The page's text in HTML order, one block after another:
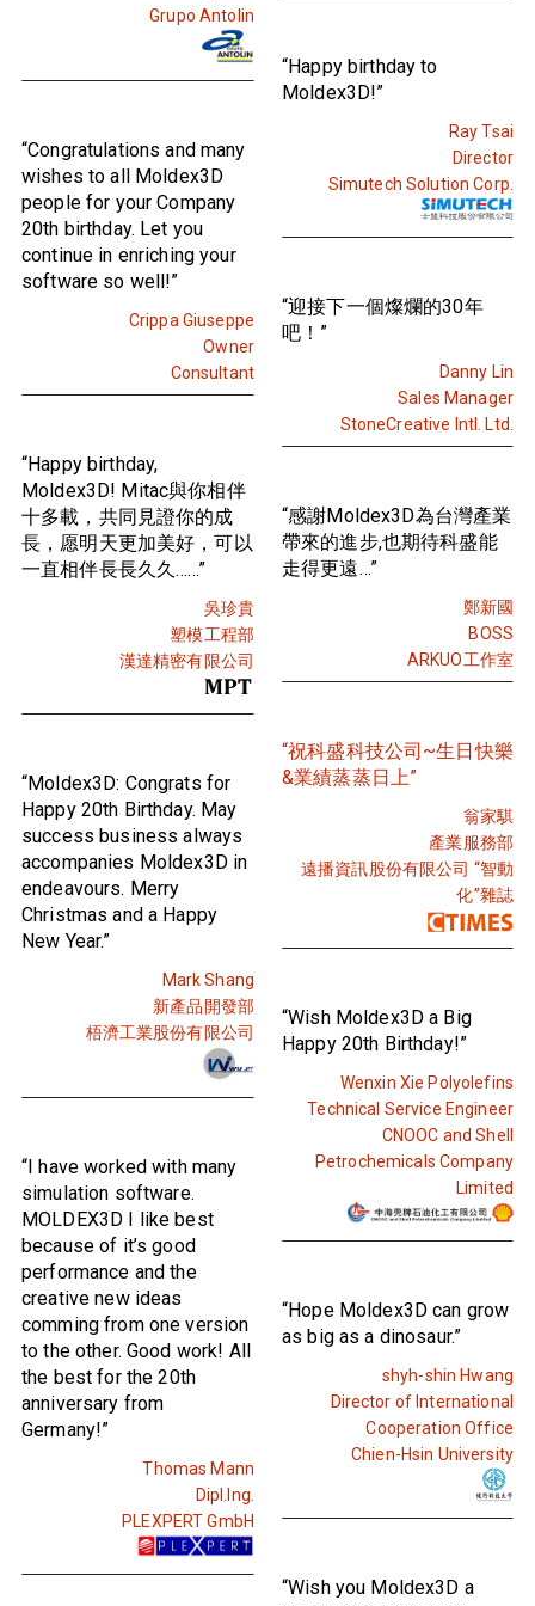
Grupo Antolin
“Congratulations and many
wishes to all Moldex3D
people for your Company
20th birthday. Let you
continue in enriching your
software so well!”
Crippa Giuseppe
Owner
Consultant
“Happy birthday,
Moldex3D! Mitac與你相伴
十多載，共同見證你的成
長，愿明天更加美好，可以
一直相伴長長久久……”
吳珍貴
塑模工程部
漢達精密有限公司
“Moldex3D: Congrats for
Happy 20th Birthday. May
success business always
accompanies Moldex3D in
endeavours. Merry
Christmas and a Happy
New Year.”
Mark Shang
新產品開發部
梧濟工業股份有限公司
“I have worked with many
simulation software.
MOLDEX3D I like best
because of it’s good
performance and the
creative new ideas
comming from one version
to the other. Good work! All
the best for the 20th
anniversary from
Germany!”
Thomas Mann
Dipl.Ing.
PLEXPERT GmbH
“Happy birthday to
Moldex3D!”
Ray Tsai
Director
Simutech Solution Corp.
“迎接下一個燦爛的30年
吧！”
Danny Lin
Sales Manager
StoneCreative Intl. Ltd.
“感謝Moldex3D為台灣產業
帶來的進步,也期待科盛能
走得更遠…”
鄭新國
BOSS
ARKUO工作室
“祝科盛科技公司~生日快樂
&業績蒸蒸日上”
翁家騏
產業服務部
遠播資訊股份有限公司 “智動
化”雜誌
“Wish Moldex3D a Big
Happy 20th Birthday!”
Wenxin Xie Polyolefins
Technical Service Engineer
CNOOC and Shell
Petrochemicals Company
Limited
“Hope Moldex3D can grow
as big as a dinosaur.”
shyh-shin Hwang
Director of International
Cooperation Office
Chien-Hsin University
“Wish you Moldex3D a